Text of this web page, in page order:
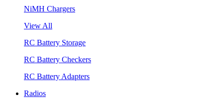
NiMH Chargers
View All
RC Battery Storage
RC Battery Checkers
RC Battery Adapters
Radios